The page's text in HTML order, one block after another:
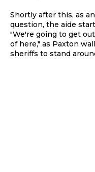
Shortly after this, as
question, the aide
"We're going to get
of here," as Paxton
sheriffs to stand